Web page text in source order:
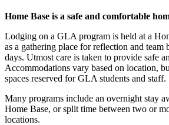
Home Base is a safe and comfortable
Lodging on a GLA program is held at a
as a gathering place for reflection and team
days. Utmost care is taken to provide safe
Accommodations vary based on location,
spaces reserved for GLA students and staff.
Many programs include an overnight stay
Home Base, or split time between two or
locations.